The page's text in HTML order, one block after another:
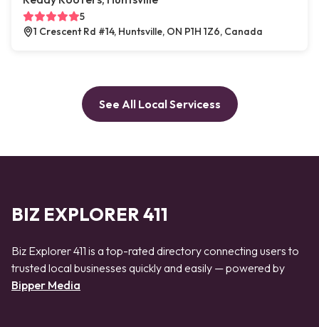
5
1 Crescent Rd #14, Huntsville, ON P1H 1Z6, Canada
See All Local Servicess
BIZ EXPLORER 411
Biz Explorer 411 is a top-rated directory connecting users to
trusted local businesses quickly and easily — powered by
Bipper Media